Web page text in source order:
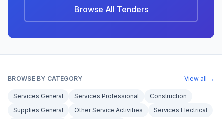
Browse All Tenders
BROWSE BY CATEGORY View all →
Services General Services Professional
Construction
Supplies General
Other Service Activities
Services Electrical